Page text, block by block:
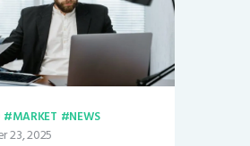
MARKET NEWS
23, 2025